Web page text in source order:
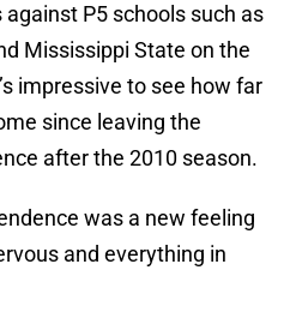
P5 schools such as
Mississippi State on the
impressive to see how far
since leaving the
after the 2010 season.
was a new feeling
and everything in